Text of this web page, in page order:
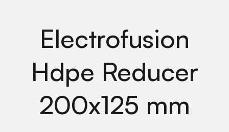
Electrofusion
Hdpe Reducer
200x125 mm